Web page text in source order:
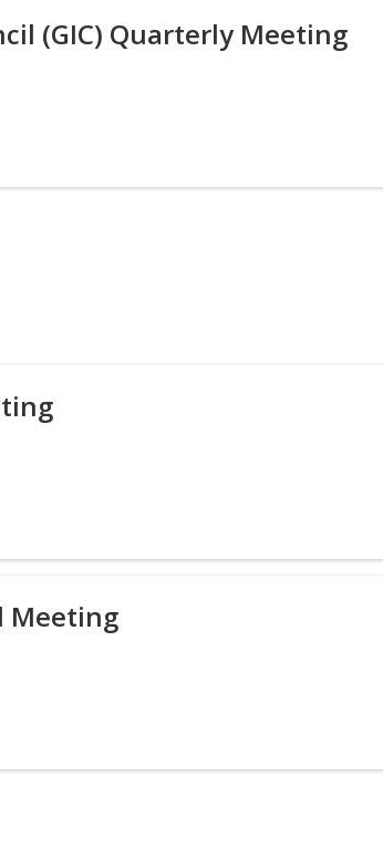
(GIC) Quarterly Meeting
Meeting